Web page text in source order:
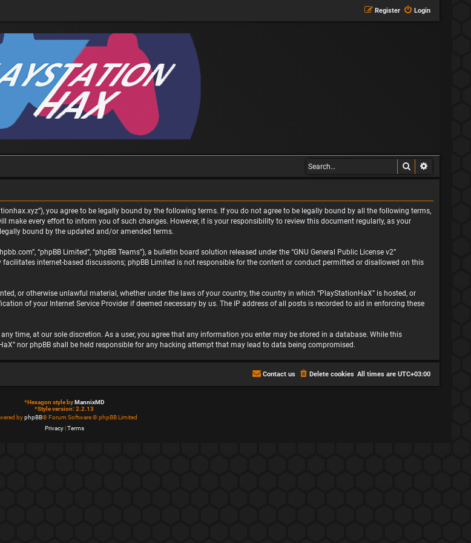
Login
Register
Search
you agree to be legally bound by the following terms. If you do not agree to be legally bound by all the following terms,
make every effort to inform you of such changes. However, it is your responsibility to review this document regularly, as your
bound by the updated and/or amended terms.
“phpBB Limited”, “phpBB Teams”), a bulletin board solution released under the “GNU General Public License v2”
facilitates internet-based discussions; phpBB Limited is not responsible for the content or conduct permitted or disallowed on this
or otherwise unlawful material, whether under the laws of your country, the country in which “PlayStationHaX” is hosted, or
of your Internet Service Provider if deemed necessary by us. The IP address of all posts is recorded to aid in enforcing these
time, at our sole discretion. As a user, you agree that any information you enter may be stored in a database. While this
nor phpBB shall be held responsible for any hacking attempt that may lead to data being compromised.
All times are UTC+03:00
Delete cookies
Contact us
*Hexagon style byMannixMD
*Style version: 2.2.13
byphpBB® Forum Software © phpBB Limited
Privacy|Terms